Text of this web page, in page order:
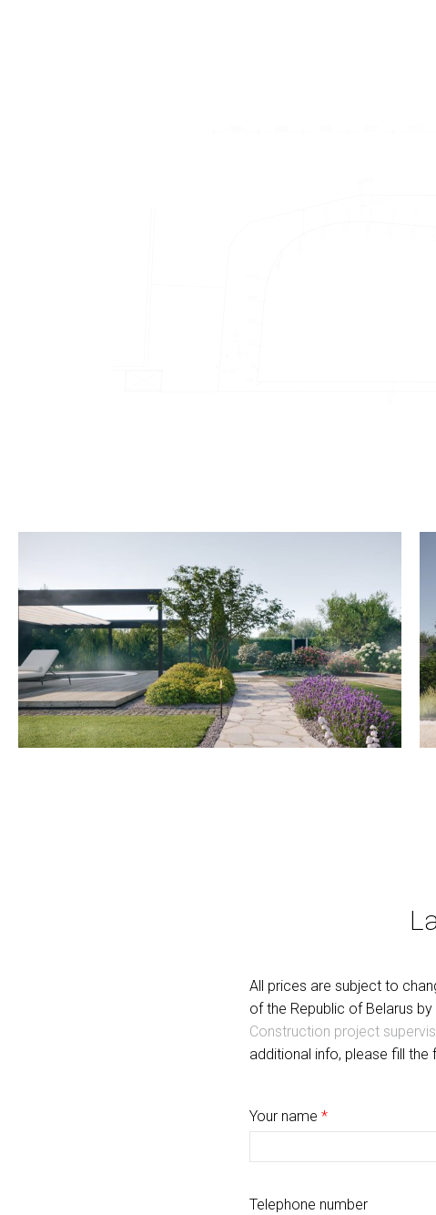
Kazloŭka L
All prices are subject to
of the Republic of Belarus
Construction project
additional info, please fill the
Your name *
Telephone number